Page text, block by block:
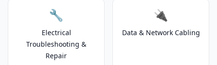
🔧
Electrical
Troubleshooting &
Repair
🔌
Data & Network Cabling